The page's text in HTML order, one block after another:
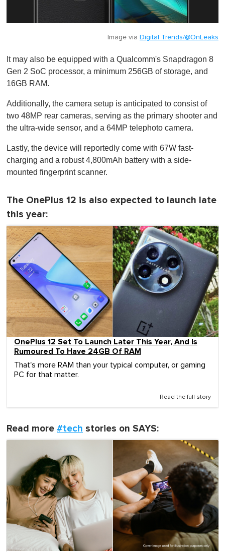
Image via Digital Trends/@OnLeaks
It may also be equipped with a Qualcomm's Snapdragon 8
Gen 2 SoC processor, a minimum 256GB of storage, and
16GB RAM.
Additionally, the camera setup is anticipated to consist of
two 48MP rear cameras, serving as the primary shooter and
the ultra-wide sensor, and a 64MP telephoto camera.
Lastly, the device will reportedly come with 67W fast-
charging and a robust 4,800mAh battery with a side-
mounted fingerprint scanner.
The OnePlus 12 is also expected to launch late
this year:
OnePlus 12 Set To Launch Later This Year, And Is
Rumoured To Have 24GB Of RAM
That's more RAM than your typical computer, or gaming
PC for that matter.
Read the full story
Read more #tech stories on SAYS: